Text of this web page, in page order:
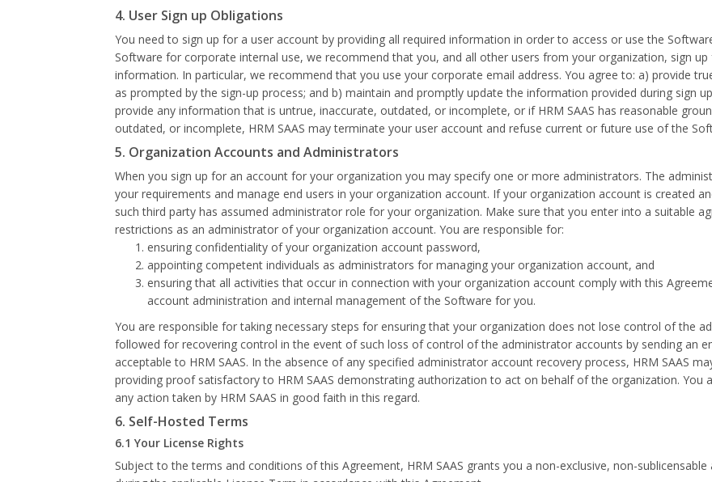
4. User Sign up Obligations
You need to sign up for a user account by providing all required information in order to access or use the
Software for corporate internal use, we recommend that you, and all other users from your organization, sign
information. In particular, we recommend that you use your corporate email address. You agree to: a) provide
as prompted by the sign-up process; and b) maintain and promptly update the information provided during sign
provide any information that is untrue, inaccurate, outdated, or incomplete, or if HRM SAAS has reasonable
outdated, or incomplete, HRM SAAS may terminate your user account and refuse current or future use of the
5. Organization Accounts and Administrators
When you sign up for an account for your organization you may specify one or more administrators. The
your requirements and manage end users in your organization account. If your organization account is created
such third party has assumed administrator role for your organization. Make sure that you enter into a suitable
restrictions as an administrator of your organization account. You are responsible for:
ensuring confidentiality of your organization account password,
appointing competent individuals as administrators for managing your organization account, and
ensuring that all activities that occur in connection with your organization account comply with this
account administration and internal management of the Software for you.
You are responsible for taking necessary steps for ensuring that your organization does not lose control of the
followed for recovering control in the event of such loss of control of the administrator accounts by sending an
acceptable to HRM SAAS. In the absence of any specified administrator account recovery process, HRM SAAS
providing proof satisfactory to HRM SAAS demonstrating authorization to act on behalf of the organization. You
any action taken by HRM SAAS in good faith in this regard.
6. Self-Hosted Terms
6.1 Your License Rights
Subject to the terms and conditions of this Agreement, HRM SAAS grants you a non-exclusive, non-